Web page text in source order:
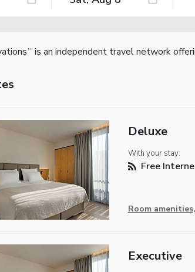
TM is an independent travel network
Deluxe
With your stay:
Free
Room
Executive